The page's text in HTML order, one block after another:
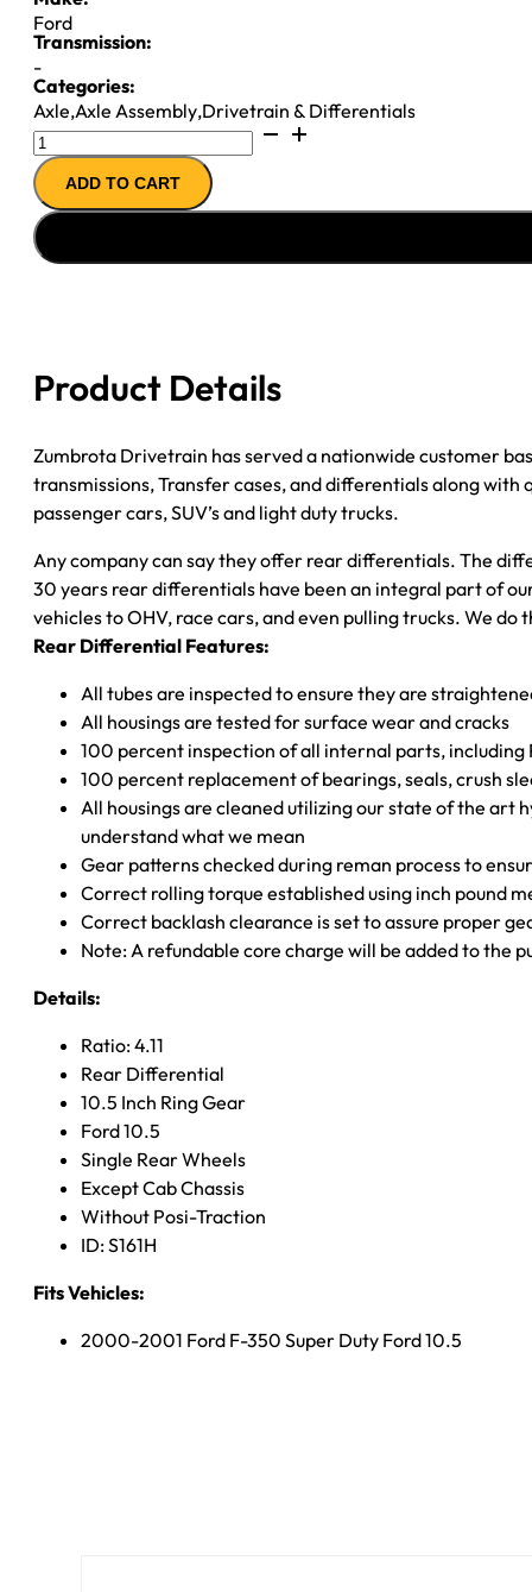
Ford
Transmission:
-
Categories:
Axle,Axle Assembly,Drivetrain & Differentials
10.5"
REMAN
AXLE
ASSY
''00-
SRW
TAG*
quantity
ADD TO CART
Product Details
Zumbrota Drivetrain has served a nationwide customer
transmissions, Transfer cases, and differentials along
passenger cars, SUV’s and light duty trucks.
Any company can say they offer rear differentials. The
30 years rear differentials have been an integral part of
vehicles to OHV, race cars, and even pulling trucks. We do
Rear Differential Features:
All tubes are inspected to ensure they are
All housings are tested for surface wear and cracks
100 percent inspection of all internal parts,
100 percent replacement of bearings, seals, crush
All housings are cleaned utilizing our state of the art
understand what we mean
Gear patterns checked during reman process to
Correct rolling torque established using inch pound
Correct backlash clearance is set to assure proper
Note: A refundable core charge will be added to the
Details:
Ratio: 4.11
Rear Differential
10.5 Inch Ring Gear
Ford 10.5
Single Rear Wheels
Except Cab Chassis
Without Posi-Traction
ID: S161H
Fits Vehicles:
2000-2001 Ford F-350 Super Duty Ford 10.5